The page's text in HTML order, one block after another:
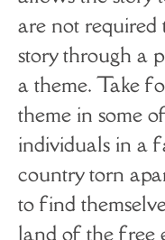
are not required
story through a
a theme. Take
theme in some
individuals in a
country torn
to find
land of the free